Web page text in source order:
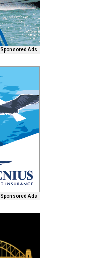
Sponsored Ads
Sponsored Ads